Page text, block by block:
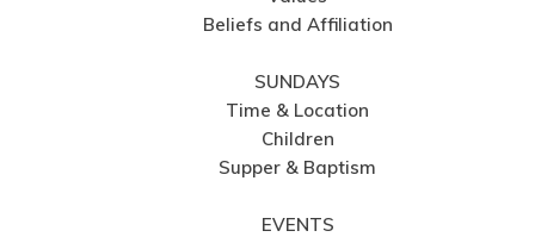
Beliefs and Affiliation
SUNDAYS
Time & Location
Children
Supper & Baptism
EVENTS